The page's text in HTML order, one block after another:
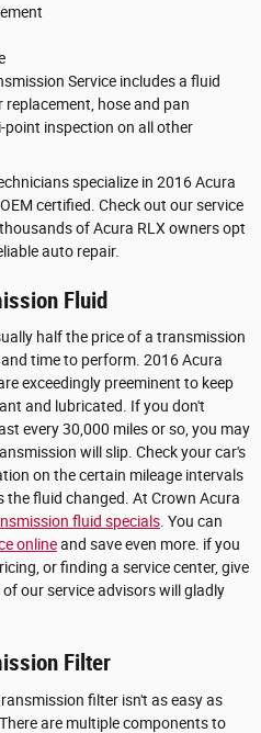
Service includes a fluid
hose and pan
inspection on all other
specialize in 2016 Acura
certified. Check out our service
of Acura RLX owners opt
auto repair.
Fluid
half the price of a transmission
time to perform. 2016 Acura
exceedingly preeminent to keep
and lubricated. If you don't
every 30,000 miles or so, you may
will slip. Check your car's
on the certain mileage intervals
fluid changed. At Crown Acura
fluid specials . You can
onlineand save even more. if you
or finding a service center, give
our service advisors will gladly
Filter
filter isn't as easy as
are multiple components to